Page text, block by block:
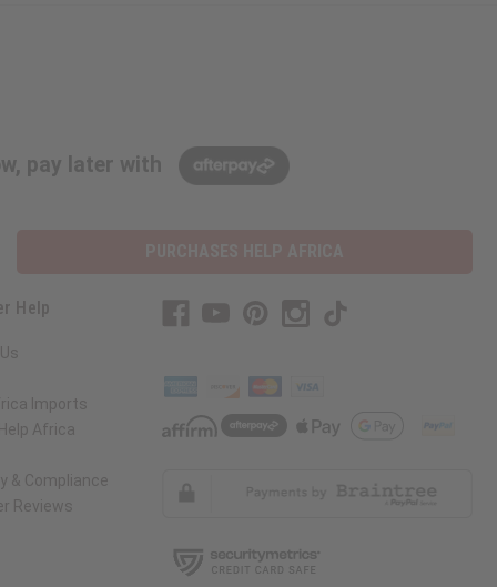
pay later with
Help
Imports
Africa
& Compliance
Reviews